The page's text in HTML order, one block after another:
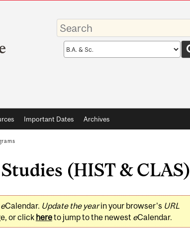
Enter
your
keywords
Search
scope
Important Dates Archives
(HIST & CLAS)
eCalendar. Update the yearin your browser's URL
or click hereto jump to the newest eCalendar.